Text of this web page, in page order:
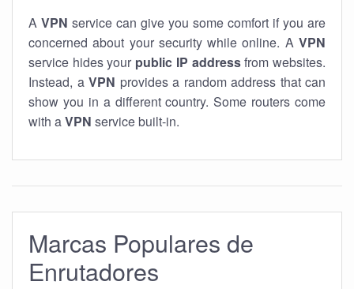
A VPN service can give you some comfort if you are
concerned about your security while online. A VPN
service hides your public IP addressfrom websites.
Instead, a VPN provides a random address that can
show you in a different country. Some routers come
with aVPN service built-in.
Marcas Populares de
Enrutadores